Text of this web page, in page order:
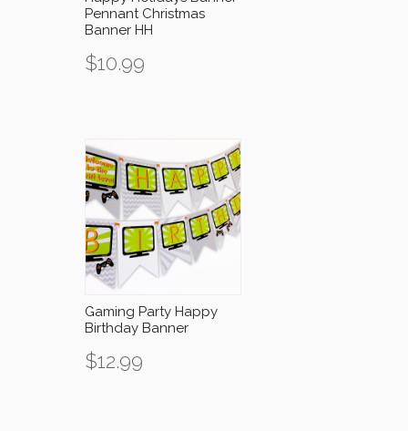
Pennant Christmas
Banner HH
$10.99
Gaming Party Happy
Birthday Banner
$12.99